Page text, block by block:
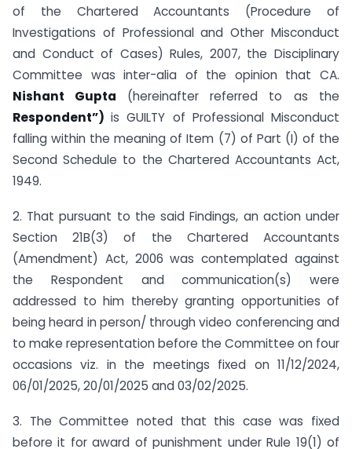
of the Chartered Accountants (Procedure of
Investigations of Professional and Other Misconduct
and Conduct of Cases) Rules, 2007, the Disciplinary
Committee was inter-alia of the opinion that CA.
Nishant Gupta (hereinafter referred to as the
Respondent”)is GUILTY of Professional Misconduct
falling within the meaning of Item (7) of Part (I) of the
Second Schedule to the Chartered Accountants Act,
1949.
2. That pursuant to the said Findings, an action under
Section 21B(3) of the Chartered Accountants
(Amendment) Act, 2006 was contemplated against
the Respondent and communication(s) were
addressed to him thereby granting opportunities of
being heard in person/ through video conferencing and
to make representation before the Committee on four
occasions viz. in the meetings fixed on 11/12/2024,
06/01/2025, 20/01/2025 and 03/02/2025.
3. The Committee noted that this case was fixed
before it for award of punishment under Rule 19(1) of